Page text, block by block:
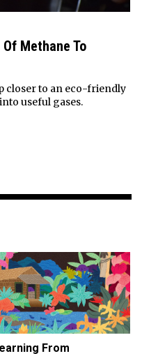
Methane To
closer to an eco-friendly
useful gases.
From